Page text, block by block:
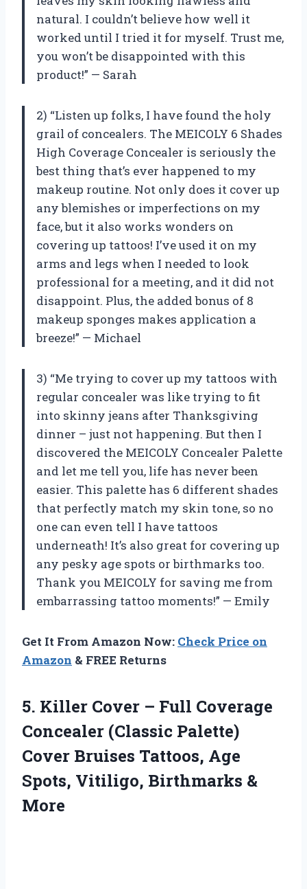
natural. I couldn’t believe how well it
worked until I tried it for myself. Trust me,
you won’t be disappointed with this
product!” — Sarah
2) “Listen up folks, I have found the holy
grail of concealers. The MEICOLY 6 Shades
High Coverage Concealer is seriously the
best thing that’s ever happened to my
makeup routine. Not only does it cover up
any blemishes or imperfections on my
face, but it also works wonders on
covering up tattoos! I’ve used it on my
arms and legs when I needed to look
professional for a meeting, and it did not
disappoint. Plus, the added bonus of 8
makeup sponges makes application a
breeze!” — Michael
3) “Me trying to cover up my tattoos with
regular concealer was like trying to fit
into skinny jeans after Thanksgiving
dinner – just not happening. But then I
discovered the MEICOLY Concealer Palette
and let me tell you, life has never been
easier. This palette has 6 different shades
that perfectly match my skin tone, so no
one can even tell I have tattoos
underneath! It’s also great for covering up
any pesky age spots or birthmarks too.
Thank you MEICOLY for saving me from
embarrassing tattoo moments!” — Emily
Get It From Amazon Now: Check Price on
Amazon & FREE Returns
5. Killer Cover – Full Coverage
Concealer (Classic Palette)
Cover Bruises Tattoos, Age
Spots, Vitiligo, Birthmarks &
More